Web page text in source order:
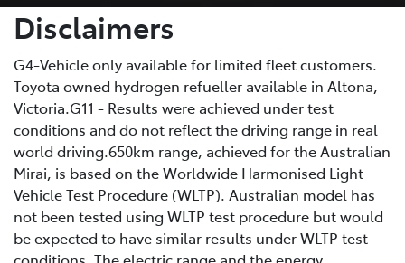
Disclaimers
G4-Vehicle only available for limited fleet customers.
Toyota owned hydrogen refueller available in Altona,
Victoria.G11 - Results were achieved under test
conditions and do not reflect the driving range in real
world driving.650km range, achieved for the Australian
Mirai, is based on the Worldwide Harmonised Light
Vehicle Test Procedure (WLTP). Australian model has
not been tested using WLTP test procedure but would
be expected to have similar results under WLTP test